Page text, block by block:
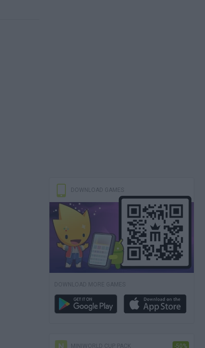
DOWNLOAD GAMES
DOWNLOAD MORE GAMES
MINIWORLD CUP PACK -50%